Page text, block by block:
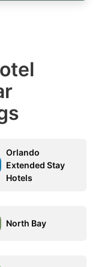
Orlando
Extended Stay
Hotels
North Bay